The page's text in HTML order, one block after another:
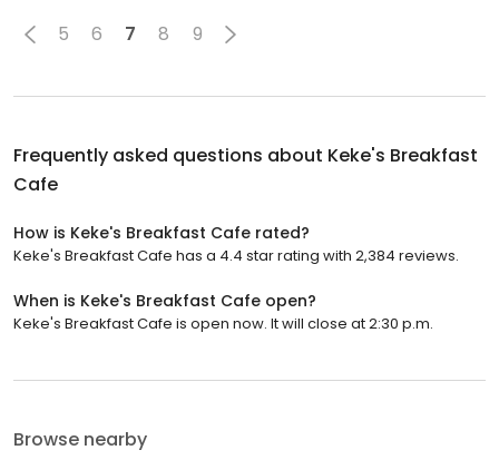
5 6 7 8 9
Frequently asked questions about Keke's Breakfast
Cafe
How is Keke's Breakfast Cafe rated?
Keke's Breakfast Cafe has a 4.4 star rating with 2,384 reviews.
When is Keke's Breakfast Cafe open?
Keke's Breakfast Cafe is open now. It will close at 2:30 p.m.
Browse nearby